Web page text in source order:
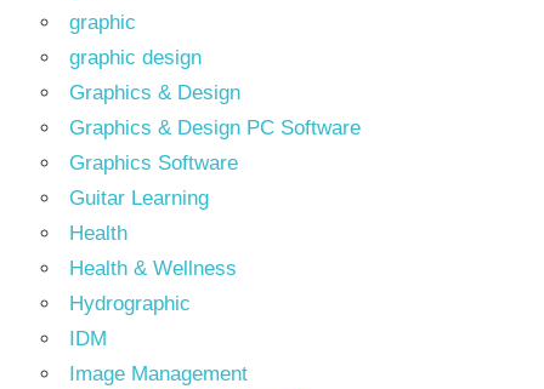
graphic
graphic design
Graphics & Design
Graphics & Design PC Software
Graphics Software
Guitar Learning
Health
Health & Wellness
Hydrographic
IDM
Image Management